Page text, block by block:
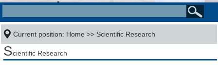
Current position: Home >> Scientific Research
Scientific Research